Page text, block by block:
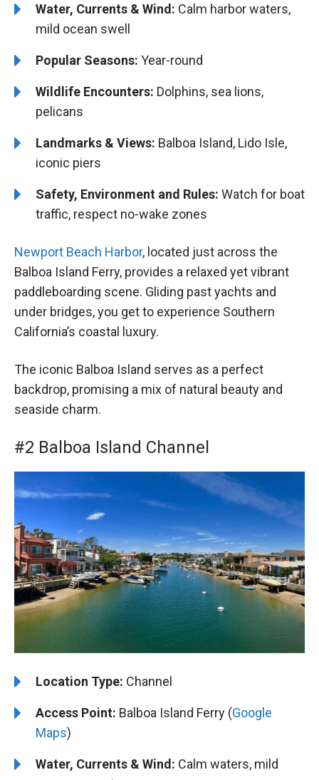
Water, Currents & Wind: Calm harbor waters,
mild ocean swell
Popular Seasons: Year-round
Wildlife Encounters: Dolphins, sea lions,
pelicans
Landmarks & Views: Balboa Island, Lido Isle,
iconic piers
Safety, Environment and Rules: Watch for boat
traffic, respect no-wake zones
Newport Beach Harbor, located just across the
Balboa Island Ferry, provides a relaxed yet vibrant
paddleboarding scene. Gliding past yachts and
under bridges, you get to experience Southern
California’s coastal luxury.
The iconic Balboa Island serves as a perfect
backdrop, promising a mix of natural beauty and
seaside charm.
#2 Balboa Island Channel
Location Type: Channel
Access Point: Balboa Island Ferry (Google
Maps)
Water, Currents & Wind: Calm waters, mild